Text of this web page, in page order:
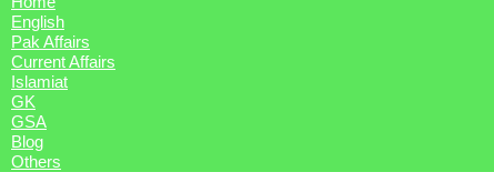
English
Pak Affairs
Current Affairs
Islamiat
GK
GSA
Blog
Others